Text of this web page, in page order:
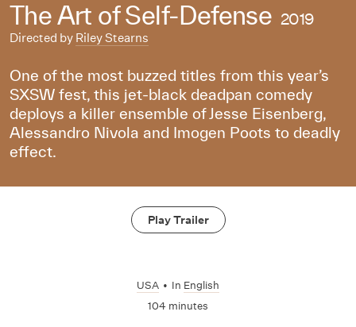
The Art of Self-Defense 2019
Directed by Riley Stearns
One of the most buzzed titles from this year’s
SXSW fest, this jet-black deadpan comedy
deploys a killer ensemble of Jesse Eisenberg,
Alessandro Nivola and Imogen Poots to deadly
effect.
Play Trailer
USA • In English
104 minutes